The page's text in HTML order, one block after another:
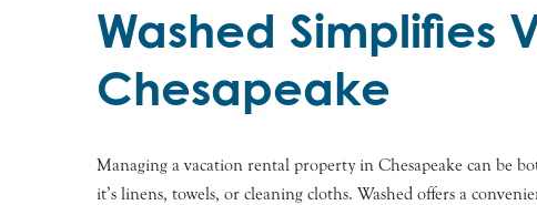
Washed Simplifies
Chesapeake
Managing a vacation rental property in Chesapeake can be
it’s linens, towels, or cleaning cloths. Washed offers a